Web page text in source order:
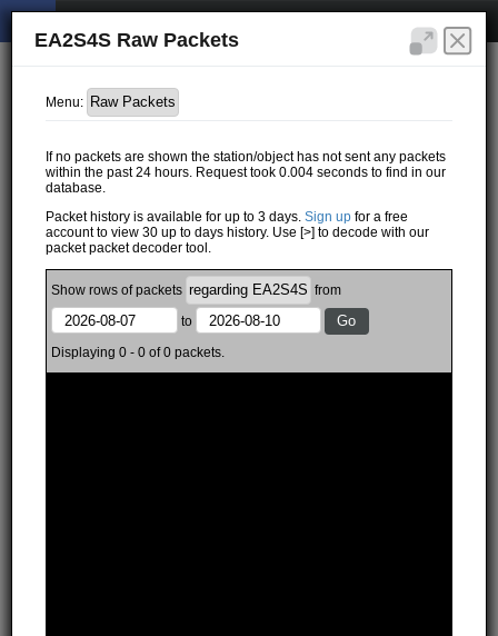
EA2S4S Raw Packets
Menu:
If no packets are shown the station/object has not sent any packets
within the past 24 hours. Request took 0.004 seconds to find in our
database.
Packet history is available for up to 3 days.Sign up for a free
account to view 30 up to days history. Use [>] to decode with our
packet packet decoder tool.
Showrows ofpackets
from
to
Displaying 0 - 0 of 0 packets.